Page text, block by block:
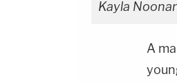
Kayla
A